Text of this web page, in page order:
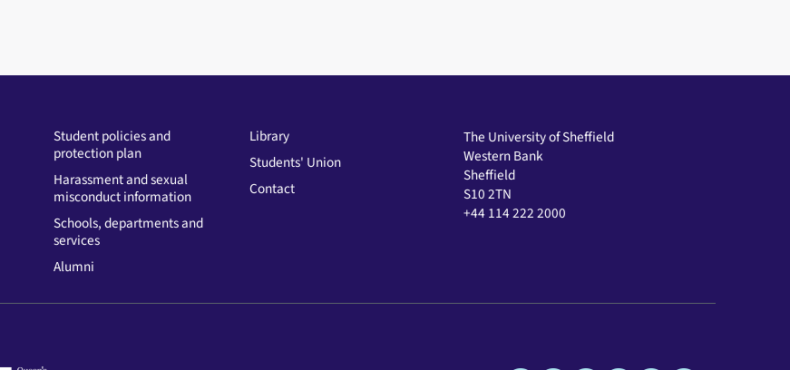
Student policies and
protection plan
Harassment and sexual
misconduct information
Schools, departments and
services
Alumni
Library
Students' Union
Contact
The University of Sheffield
Western Bank
Sheffield
S10 2TN
+44 114 222 2000